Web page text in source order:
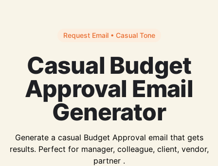
Request Email • Casual Tone
Casual Budget
Approval Email
Generator
Generate a casual Budget Approval email that gets
results. Perfect for manager, colleague, client, vendor,
partner .